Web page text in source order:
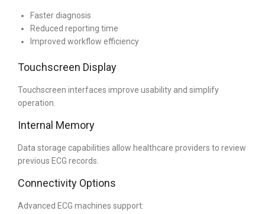
Faster diagnosis
Reduced reporting time
Improved workflow efficiency
Touchscreen Display
Touchscreen interfaces improve usability and simplify
operation.
Internal Memory
Data storage capabilities allow healthcare providers to review
previous ECG records.
Connectivity Options
Advanced ECG machines support: